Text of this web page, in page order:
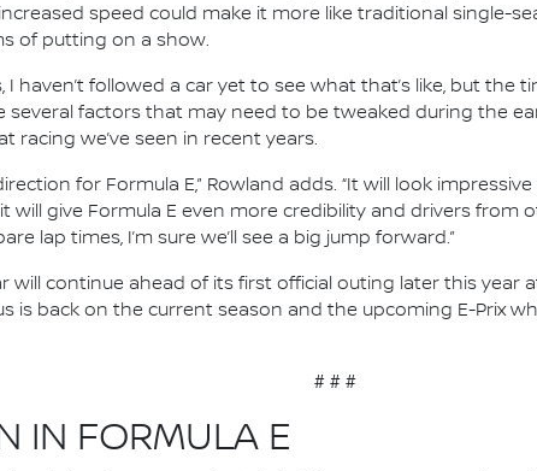
speed could make it more like traditional single-
of putting on a show.
I haven’t followed a car yet to see what that’s like, but the
several factors that may need to be tweaked during the
racing we’ve seen in recent years.
for Formula E,” Rowland adds. “It will look
will give Formula E even more credibility and drivers from
lap times, I’m sure we’ll see a big jump forward.”
will continue ahead of its first official outing later this year
is back on the current season and the upcoming E-Prix
# # #
IN FORMULA E